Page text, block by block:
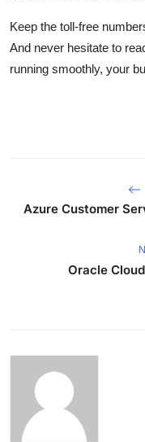
Keep the toll-free
And never hesitate to
running smoothly, your
Azure Customer
Oracle